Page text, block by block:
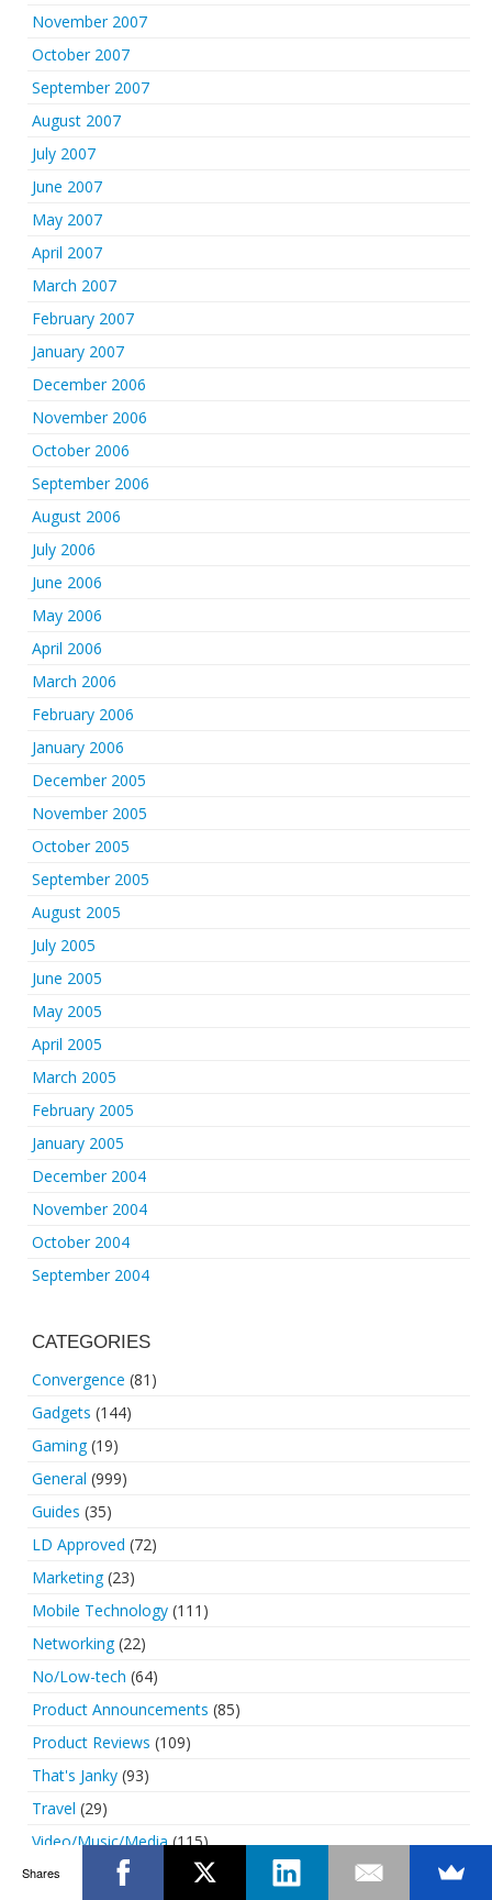
November 2007
October 2007
September 2007
August 2007
July 2007
June 2007
May 2007
April 2007
March 2007
February 2007
January 2007
December 2006
November 2006
October 2006
September 2006
August 2006
July 2006
June 2006
May 2006
April 2006
March 2006
February 2006
January 2006
December 2005
November 2005
October 2005
September 2005
August 2005
July 2005
June 2005
May 2005
April 2005
March 2005
February 2005
January 2005
December 2004
November 2004
October 2004
September 2004
CATEGORIES
Convergence (81)
Gadgets (144)
Gaming(19)
General (999)
Guides (35)
LD Approved (72)
Marketing(23)
Mobile Technology (111)
Networking(22)
No/Low-tech (64)
Product Announcements (85)
Product Reviews (109)
That's Janky (93)
Travel (29)
Video/Music/Media(115)
Web/Internet (103)
Shares